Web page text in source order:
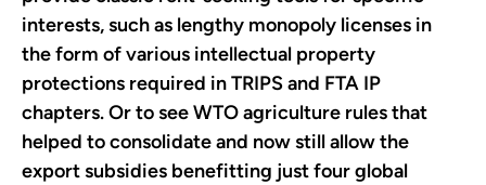
interests, such as lengthy monopoly licenses in
the form of various intellectual property
protections required in TRIPS and FTA IP
chapters. Or to see WTO agriculture rules that
helped to consolidate and now still allow the
export subsidies benefitting just four global